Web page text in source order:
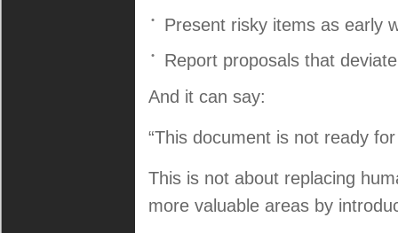
Present risky items as early
Report proposals that
And it can say:
“This document is not ready
This is not about replacing
more valuable areas by